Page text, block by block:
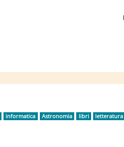
informatica Astronomia libri letteratura